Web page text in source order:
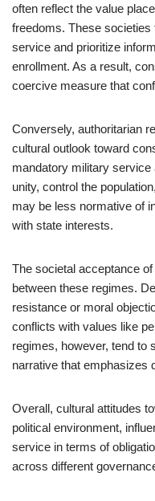
often reflect the value
freedoms. These
service and prioritize
enrollment. As a result,
coercive measure that
Conversely, authoritarian
cultural outlook toward
mandatory military
unity, control the
may be less normative of
with state interests.
The societal acceptance
between these regimes.
resistance or moral
conflicts with values like
regimes, however, tend to
narrative that emphasizes
Overall, cultural attitudes
political environment,
service in terms of
across different